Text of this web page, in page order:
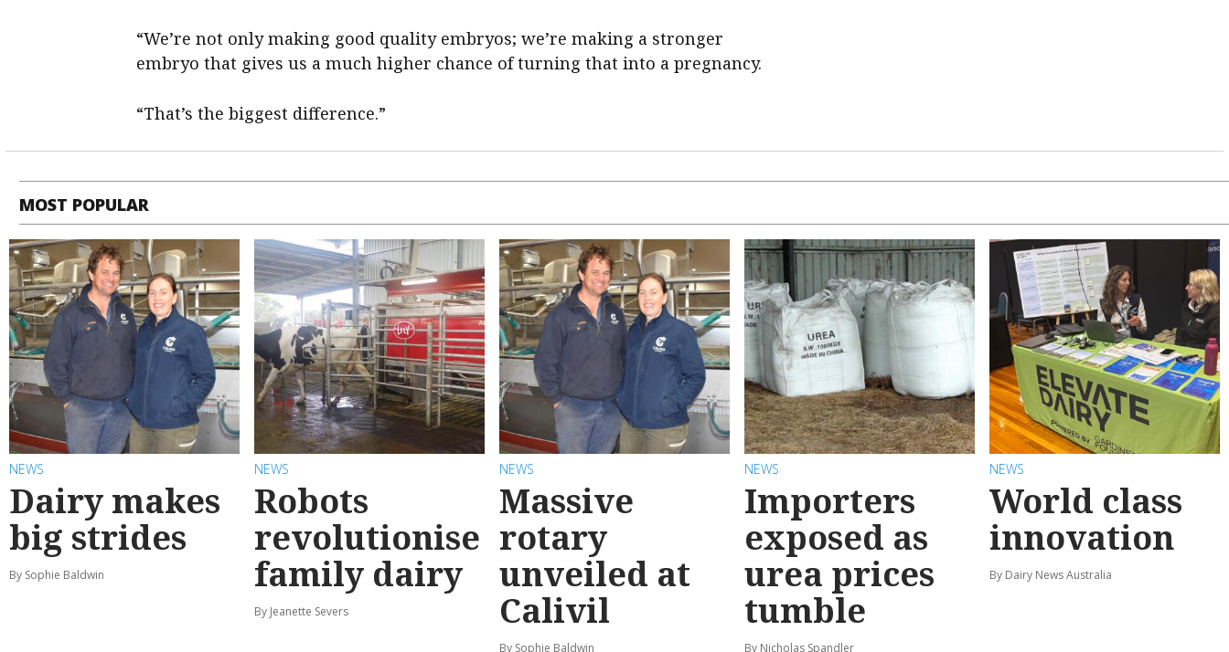
“We’re not only making good quality embryos; we’re making a stronger
embryo that gives us a much higher chance of turning that into a pregnancy.
“That’s the biggest difference.”
MOST POPULAR
NEWS
Dairy makes
big strides
By Sophie Baldwin
NEWS
Robots
revolutionise
family dairy
By Jeanette Severs
NEWS
Massive
rotary
unveiled at
Calivil
By Sophie Baldwin
NEWS
Importers
exposed as
urea prices
tumble
By Nicholas Spandler
NEWS
World class
innovation
By Dairy News Australia